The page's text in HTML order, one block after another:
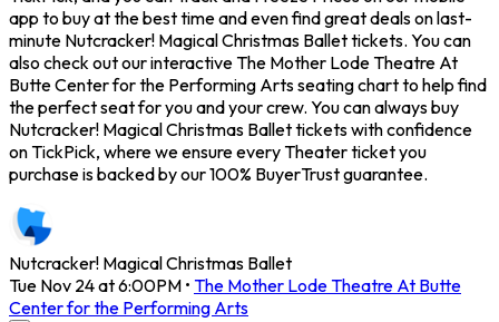
app to buy at the best time and even find great deals on last-
minute Nutcracker! Magical Christmas Ballet tickets. You can
also check out our interactive The Mother Lode Theatre At
Butte Center for the Performing Arts seating chart to help find
the perfect seat for you and your crew. You can always buy
Nutcracker! Magical Christmas Ballet tickets with confidence
on TickPick, where we ensure every Theater ticket you
purchase is backed by our 100% BuyerTrust guarantee.
Nutcracker! Magical Christmas Ballet
Tue Nov 24 at 6:00PM • The Mother Lode Theatre At Butte
Center for the Performing Arts